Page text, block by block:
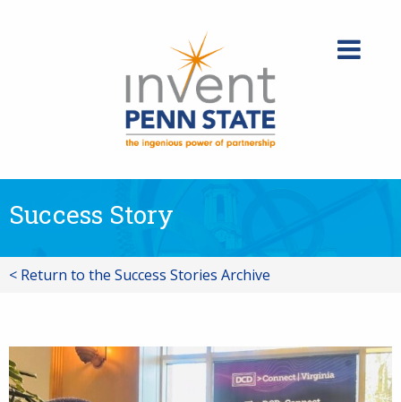
Success Story
< Return to the Success Stories Archive